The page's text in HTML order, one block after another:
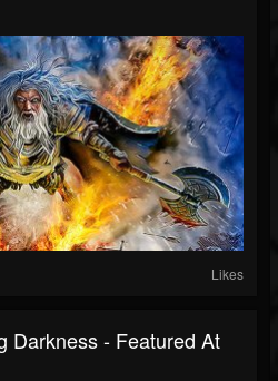
Likes
Darkness - Featured At